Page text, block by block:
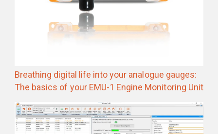
Breathing digital life into your analogue gauges:
The basics of your EMU-1 Engine Monitoring Unit